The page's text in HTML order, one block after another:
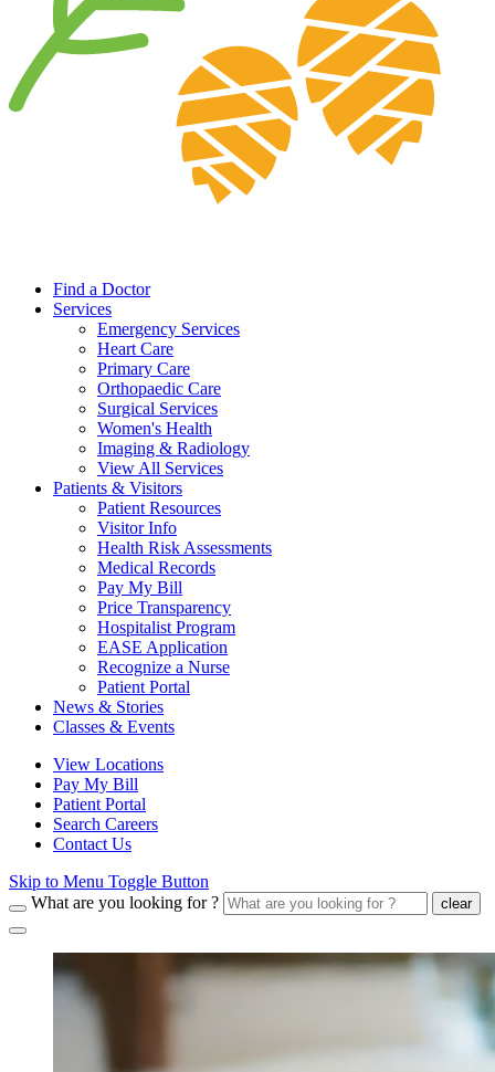
Find a Doctor
Services
Emergency Services
Heart Care
Primary Care
Orthopaedic Care
Surgical Services
Women's Health
Imaging & Radiology
View All Services
Patients & Visitors
Patient Resources
Visitor Info
Health Risk Assessments
Medical Records
Pay My Bill
Price Transparency
Hospitalist Program
EASE Application
Recognize a Nurse
Patient Portal
News & Stories
Classes & Events
View Locations
Pay My Bill
Patient Portal
Search Careers
Contact Us
Skip to Menu Toggle Button
What are you looking for ?
clear